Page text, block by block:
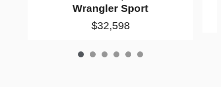
Wrangler Sport
$32,598